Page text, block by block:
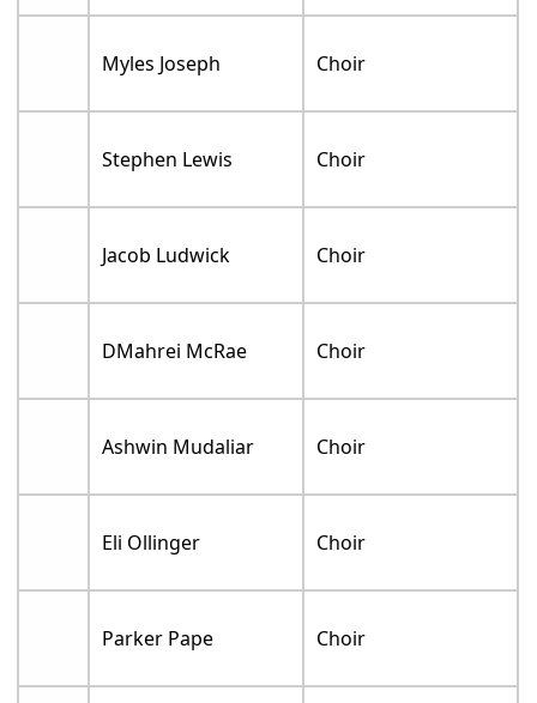
Myles Joseph Choir
Stephen Lewis Choir
Jacob Ludwick Choir
DMahrei McRae Choir
Ashwin Mudaliar Choir
Eli Ollinger Choir
Parker Pape Choir